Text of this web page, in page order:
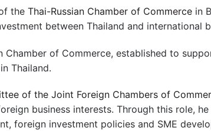
the Thai-Russian Chamber of Commerce in
between Thailand and international
of Commerce, established to
Thailand.
of the Joint Foreign Chambers of
business interests. Through this role,
foreign investment policies and SME